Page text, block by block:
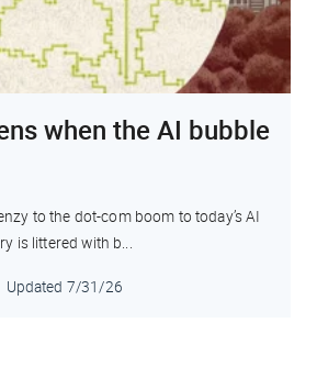
when the AI bubble
to the dot-com boom to today’s AI
is littered with b...
Updated 7/31/26